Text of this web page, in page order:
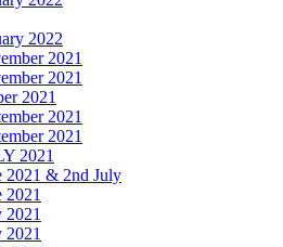
2022
2021
2021
2021
2021
2021
2021
2021 & 2nd July
2021
2021
2021